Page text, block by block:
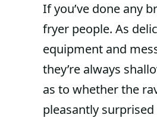
If you’ve done any
fryer people. As
equipment and
they’re always
as to whether the
pleasantly